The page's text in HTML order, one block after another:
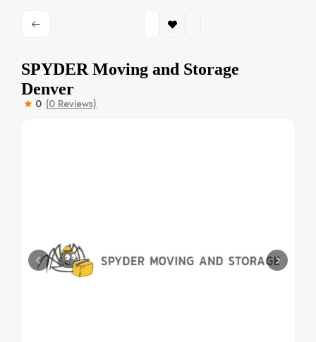
SPYDER Moving and Storage
Denver
0 (0 Reviews)